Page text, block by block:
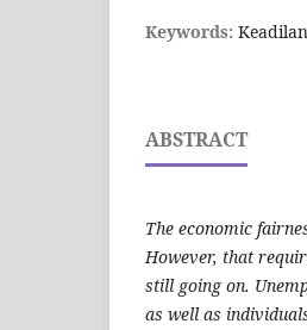
Keywords:
ABSTRACT
The economic
However, that
still going on.
as well as